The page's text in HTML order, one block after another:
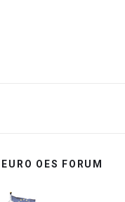
EURO OES FORUM